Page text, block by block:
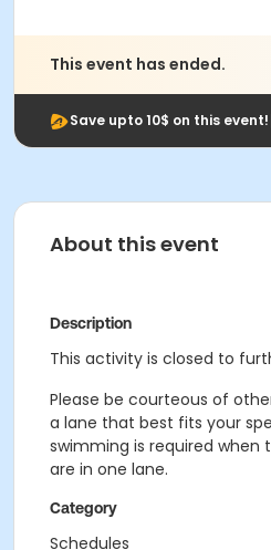
This event has ended.
Save upto 10$ on this event!
About this event
Description
This activity is closed to
Please be courteous of
a lane that best fits your
swimming is required when
are in one lane.
Category
Schedules